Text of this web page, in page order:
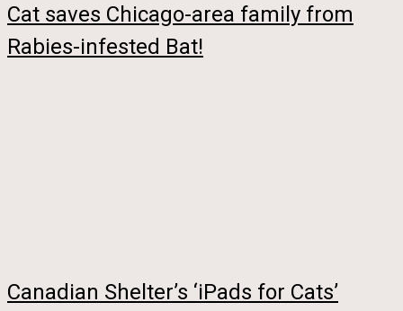
Cat saves Chicago-area family from
Rabies-infested Bat!
Canadian Shelter’s ‘iPads for Cats’